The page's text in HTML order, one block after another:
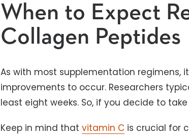
When to Expect
Collagen Peptides
As with most supplementation regimens,
improvements to occur. Researchers
least eight weeks. So, if you decide to
Keep in mind thatvitamin C is crucial for